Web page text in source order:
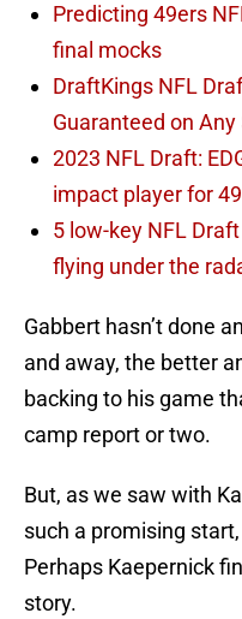
Predicting 49ers
final mocks
DraftKings NFL
Guaranteed on Any
2023 NFL Draft:
impact player for
5 low-key NFL
flying under the
Gabbert hasn’t done
and away, the better
backing to his game
camp report or two.
But, as we saw with
such a promising
Perhaps Kaepernick
story.